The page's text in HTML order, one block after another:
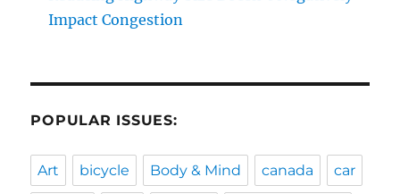
Impact Congestion
POPULAR ISSUES:
Art bicycle Body & Mind canada car